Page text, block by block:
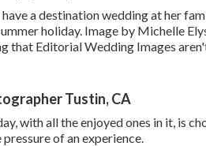
a destination wedding at her
holiday. Image by Michelle
that Editorial Wedding Images
Tustin, CA
with all the enjoyed ones in it, is
of an experience.